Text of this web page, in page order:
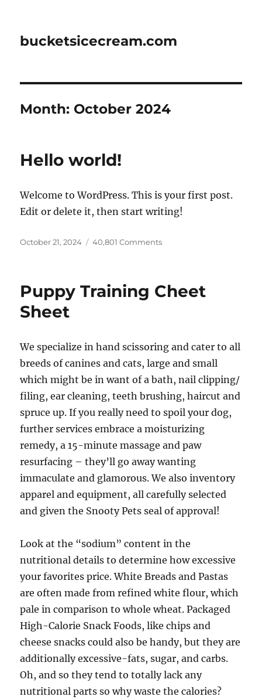
bucketsicecream.com
Month: October 2024
Hello world!
Welcome to WordPress. This is your first post.
Edit or delete it, then start writing!
Posted
October 21, 2024 40,801 Commentson
Puppy Training Cheet
Sheet
We specialize in hand scissoring and cater to all
breeds of canines and cats, large and small
which might be in want of a bath, nail clipping/
filing, ear cleaning, teeth brushing, haircut and
spruce up. If you really need to spoil your dog,
further services embrace a moisturizing
remedy, a 15-minute massage and paw
resurfacing – they’ll go away wanting
immaculate and glamorous. We also inventory
apparel and equipment, all carefully selected
and given the Snooty Pets seal of approval!
Look at the “sodium” content in the
nutritional details to determine how excessive
your favorites price. White Breads and Pastas
are often made from refined white flour, which
pale in comparison to whole wheat. Packaged
High-Calorie Snack Foods, like chips and
cheese snacks could also be handy, but they are
additionally excessive-fats, sugar, and carbs.
Oh, and so they tend to totally lack any
nutritional parts so why waste the calories?